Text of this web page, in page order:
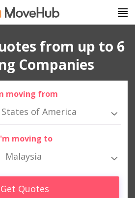
from up to 6
Companies
moving from
of America
moving to
Malaysia
Get Quotes